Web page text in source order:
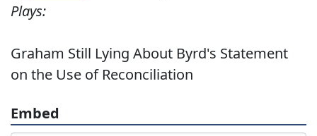
Plays:
Graham Still Lying About Byrd's Statement
on the Use of Reconciliation
Embed